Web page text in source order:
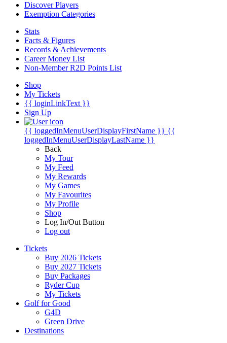
Discover Players
Exemption Categories
Stats
Facts & Figures
Records & Achievements
Career Money List
Non-Member R2D Points List
Shop
My Tickets
{{ loginLinkText }}
Sign Up
{{ loggedInMenuUserDisplayFirstName }} {{
loggedInMenuUserDisplayLastName }}
Back
My Tour
My Feed
My Rewards
My Games
My Favourites
My Profile
Shop
Log In/Out Button
Log out
Tickets
Buy 2026 Tickets
Buy 2027 Tickets
Buy Packages
Ryder Cup
My Tickets
Golf for Good
G4D
Green Drive
Destinations